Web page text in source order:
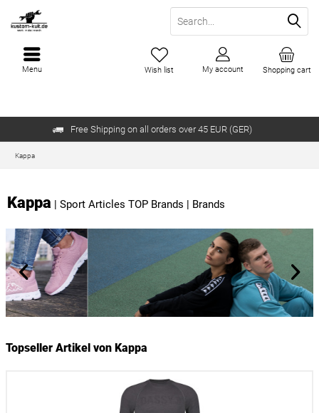
Free Shipping on all orders over 45 EUR (GER)
Shopping cart
Wish list My account
Menu
Kappa
Kappa | Sport Articles TOP Brands | Brands
Topseller Artikel von Kappa